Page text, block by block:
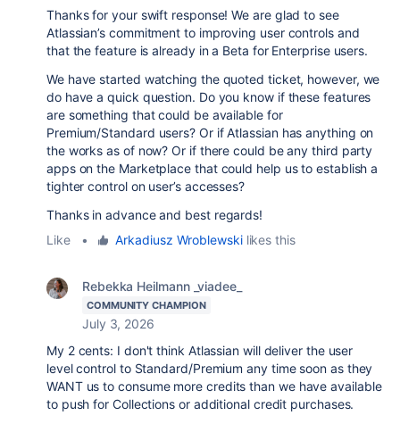
Thanks for your swift response! We are glad to see
Atlassian’s commitment to improving user controls and
that the feature is already in a Beta for Enterprise users.
We have started watching the quoted ticket, however, we
do have a quick question. Do you know if these features
are something that could be available for
Premium/Standard users? Or if Atlassian has anything on
the works as of now? Or if there could be any third party
apps on the Marketplace that could help us to establish a
tighter control on user’s accesses?
Thanks in advance and best regards!
Like
• Arkadiusz Wroblewskilikes this
Rebekka Heilmann _viadee_
COMMUNITY CHAMPION
July 3, 2026
My 2 cents: I don't think Atlassian will deliver the user
level control to Standard/Premium any time soon as they
WANT us to consume more credits than we have available
to push for Collections or additional credit purchases.